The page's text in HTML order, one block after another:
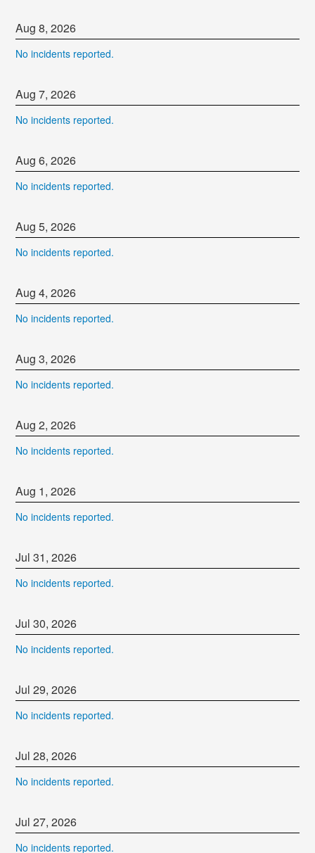
Aug8,2026
No incidents reported.
Aug7,2026
No incidents reported.
Aug6,2026
No incidents reported.
Aug5,2026
No incidents reported.
Aug4,2026
No incidents reported.
Aug3,2026
No incidents reported.
Aug2,2026
No incidents reported.
Aug 1,2026
No incidents reported.
Jul31,2026
No incidents reported.
Jul30,2026
No incidents reported.
Jul29,2026
No incidents reported.
Jul28,2026
No incidents reported.
Jul27,2026
No incidents reported.